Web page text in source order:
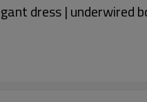
dress | underwired